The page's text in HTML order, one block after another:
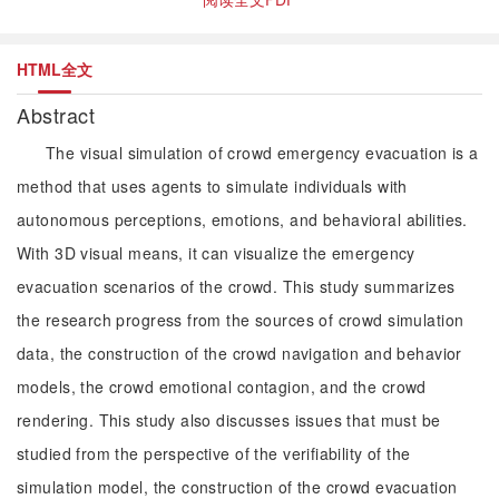
HTML全文
Abstract
The visual simulation of crowd emergency evacuation is a
method that uses agents to simulate individuals with
autonomous perceptions, emotions, and behavioral abilities.
With 3D visual means, it can visualize the emergency
evacuation scenarios of the crowd. This study summarizes
the research progress from the sources of crowd simulation
data, the construction of the crowd navigation and behavior
models, the crowd emotional contagion, and the crowd
rendering. This study also discusses issues that must be
studied from the perspective of the verifiability of the
simulation model, the construction of the crowd evacuation